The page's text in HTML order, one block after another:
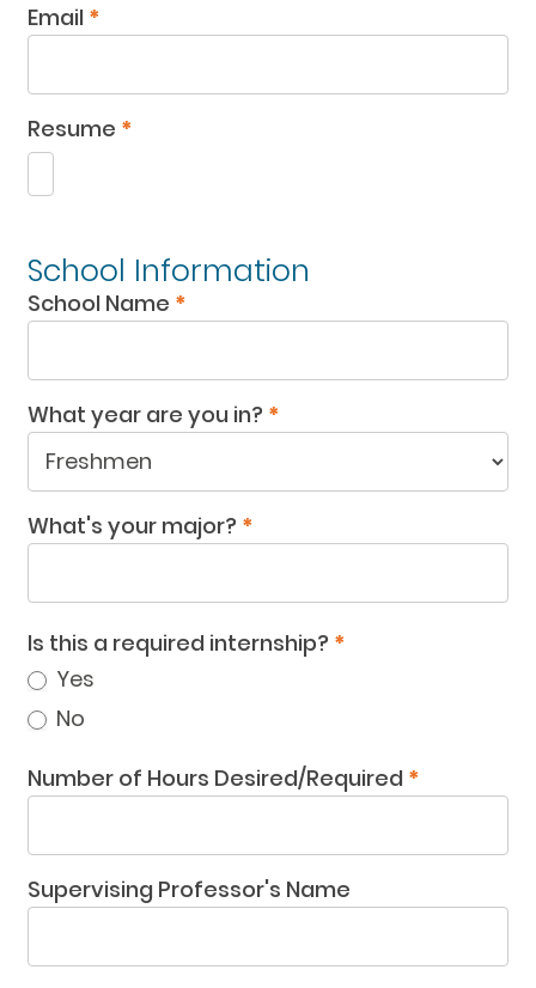
Email *
Resume *
School Information
School Name *
What year are you in? *
What
year
are
you
What's your major? *
Is this a required internship? *
Yes
No
Number of Hours Desired/Required *
Supervising Professor's Name